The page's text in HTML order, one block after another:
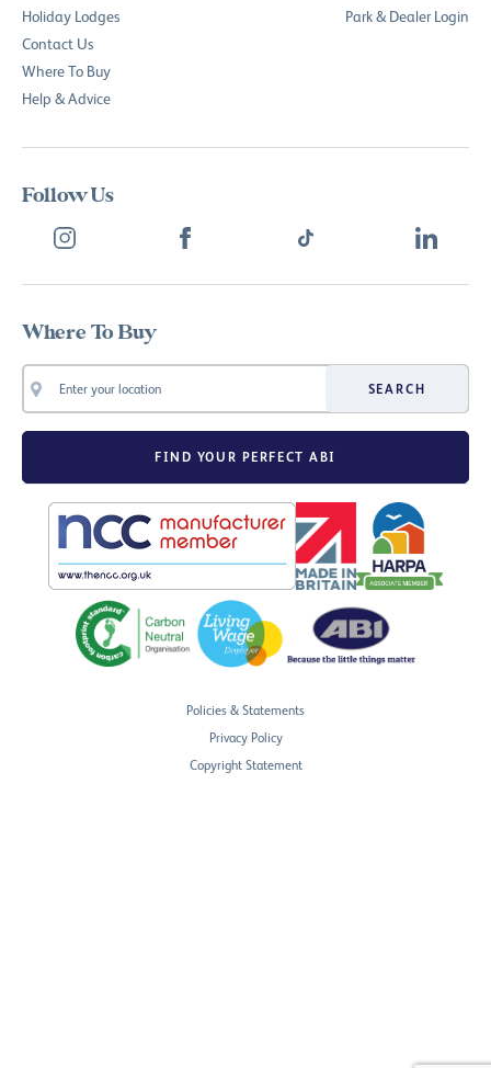
Holiday Lodges
Contact Us
Where To Buy
Help & Advice
Park & Dealer Login
Follow Us
Where To Buy
SEARCH
FIND YOUR PERFECT ABI
Policies & Statements
Privacy Policy
Copyright Statement